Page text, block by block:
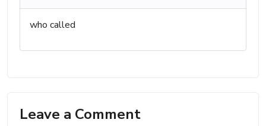
who called
Leave a Comment